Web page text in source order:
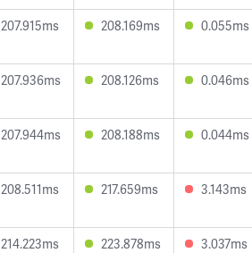
207.915ms 208.169ms 0.055ms
207.936ms 208.126ms 0.046ms
207.944ms 208.188ms 0.044ms
208.511ms 217.659ms 3.143ms
214.223ms 223.878ms 3.037ms